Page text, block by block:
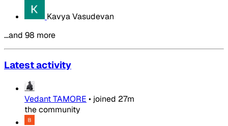
Kavya Vasudevan
…and 98 more
Latest activity
Vedant TAMORE • joined 27m
the community